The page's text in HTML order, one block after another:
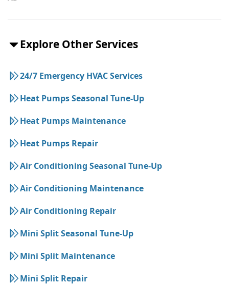
Explore Other Services
24/7 Emergency HVAC Services
Heat Pumps Seasonal Tune-Up
Heat Pumps Maintenance
Heat Pumps Repair
Air Conditioning Seasonal Tune-Up
Air Conditioning Maintenance
Air Conditioning Repair
Mini Split Seasonal Tune-Up
Mini Split Maintenance
Mini Split Repair